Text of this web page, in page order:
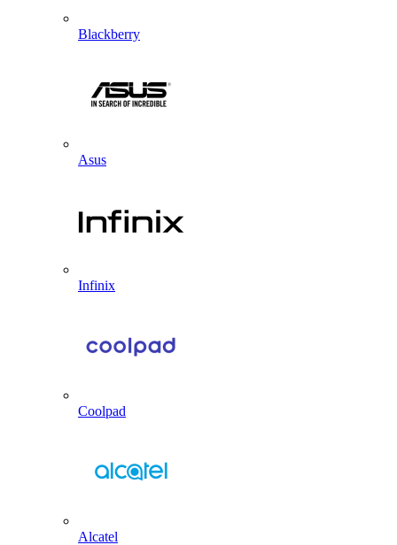
Blackberry
Asus
Infinix
Coolpad
Alcatel